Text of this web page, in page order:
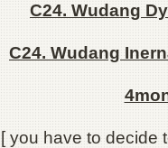
C24. Wudang
C24. Wudang
[ you have to decide